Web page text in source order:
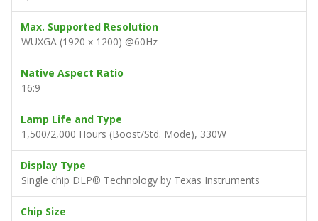
Brightness
4200 ANSI Lumens
Contrast Ratio
2,000:1
Max. Supported Resolution
WUXGA (1920 x 1200) @60Hz
Native Aspect Ratio
16:9
Lamp Life and Type
1,500/2,000 Hours (Boost/Std. Mode), 330W